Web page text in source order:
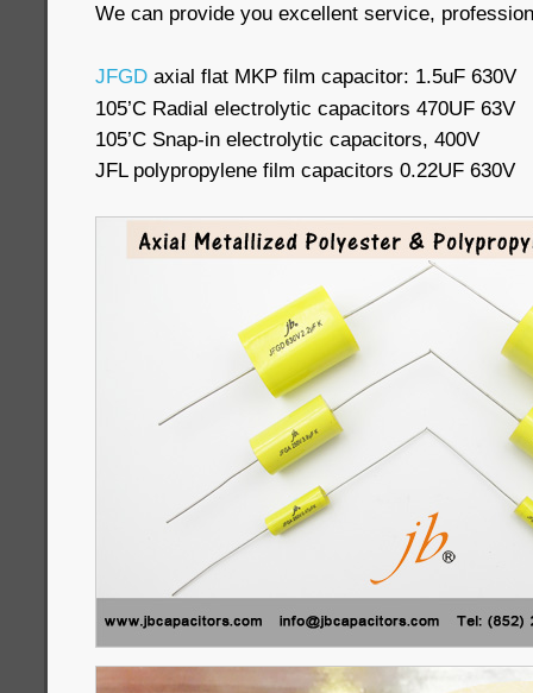
We can provide you excellent service,
JFGD axial flat MKP film capacitor: 1.5uF 630V
105’C Radial electrolytic capacitors 470UF 63V
105’C Snap-in electrolytic capacitors, 400V
JFL polypropylene film capacitors 0.22UF 630V